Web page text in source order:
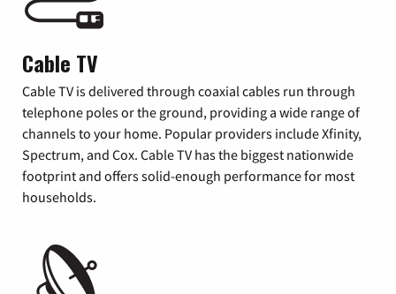
Cable TV
Cable TV is delivered through coaxial cables run through
telephone poles or the ground, providing a wide range of
channels to your home. Popular providers include Xfinity,
Spectrum, and Cox. Cable TV has the biggest nationwide
footprint and offers solid-enough performance for most
households.